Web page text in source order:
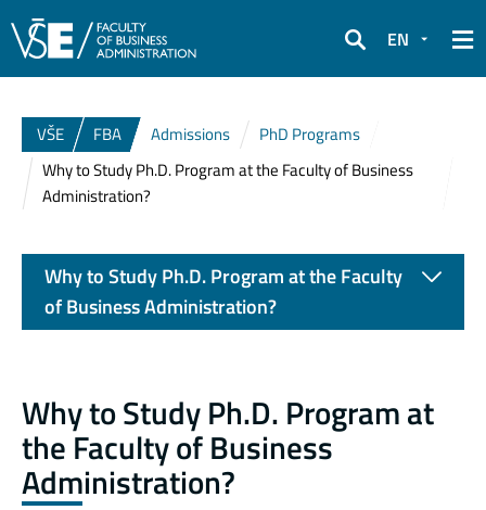
Search
EN
VŠE FBA Admissions
PhD Programs
Why to Study Ph.D. Program at the Faculty of Business
Administration?
Why to Study Ph.D. Program at
the Faculty of Business
Administration?
Why to Study Ph.D. Program at the Faculty
of Business Administration?